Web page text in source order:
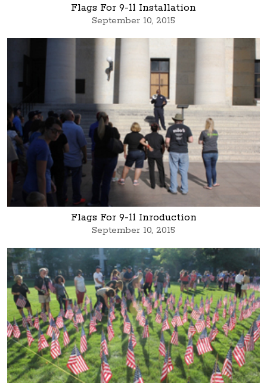
Flags For 9-11 Installation
September 10, 2015
Flags For 9-11 Inroduction
September 10, 2015